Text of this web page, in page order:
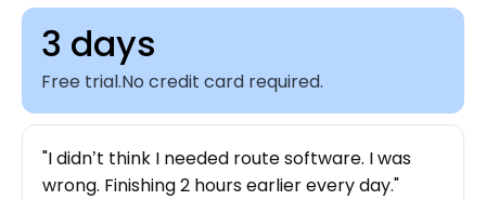
3 days
Free trial.No credit card required.
I didn’t think I needed route software. I was
wrong. Finishing 2 hours earlier every day.